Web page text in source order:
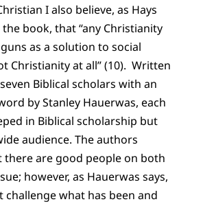
I also believe, as Hays
book, that “any Christianity
as a solution to social
Christianity at all” (10). Written
Biblical scholars with an
by Stanley Hauerwas, each
in Biblical scholarship but
audience. The authors
there are good people on both
however, as Hauerwas says,
challenge what has been and